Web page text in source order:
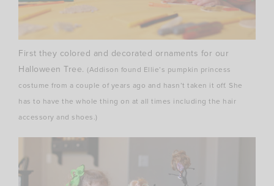
First they colored and decorated ornaments for our
Halloween Tree. (Addison found Ellie’s pumpkin princess
costume from a couple of years ago and hasn’t taken it off. She
has to have the whole thing on at all times including the hair
accessory and shoes.)